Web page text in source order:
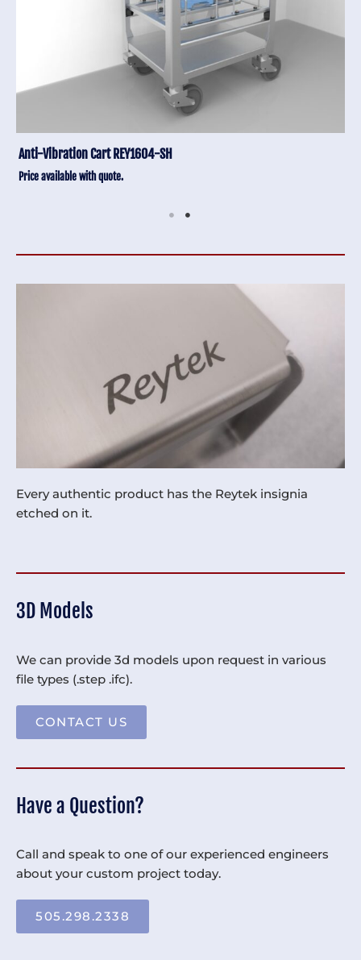
Anti-Vibration Cart REY1604-SH
Price available with quote.
Every authentic product has the Reytek insignia
etched on it.
3D Models
We can provide 3d models upon request in various
file types (.step .ifc).
CONTACT US
Have a Question?
Call and speak to one of our experienced engineers
about your custom project today.
505.298.2338